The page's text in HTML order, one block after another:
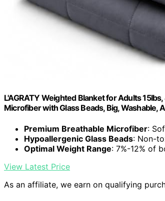
L'AGRATY Weighted Blanket for Adults
Microfiber with Glass Beads, Big, Washable,
Premium Breathable Microfiber:
Hypoallergenic Glass Beads: Non-
Optimal Weight Range: 7%-12% of
View Latest Price
As an affiliate, we earn on qualifying